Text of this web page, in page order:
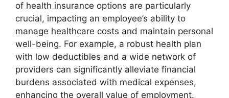
of health insurance options are particularly
crucial, impacting an employee’s ability to
manage healthcare costs and maintain personal
well-being. For example, a robust health plan
with low deductibles and a wide network of
providers can significantly alleviate financial
burdens associated with medical expenses,
enhancing the overall value of employment.